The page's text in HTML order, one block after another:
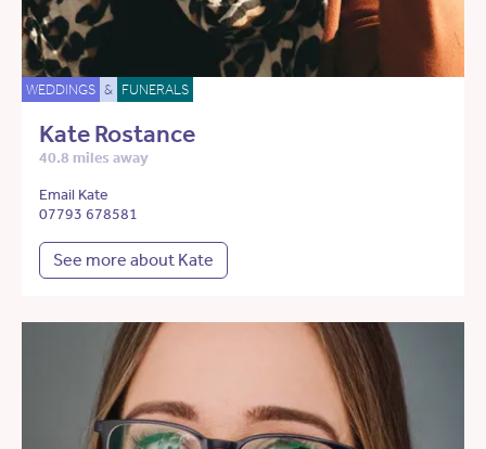
WEDDINGS & FUNERALS
Kate Rostance
40.8 miles away
Email Kate
07793 678581
See more about Kate